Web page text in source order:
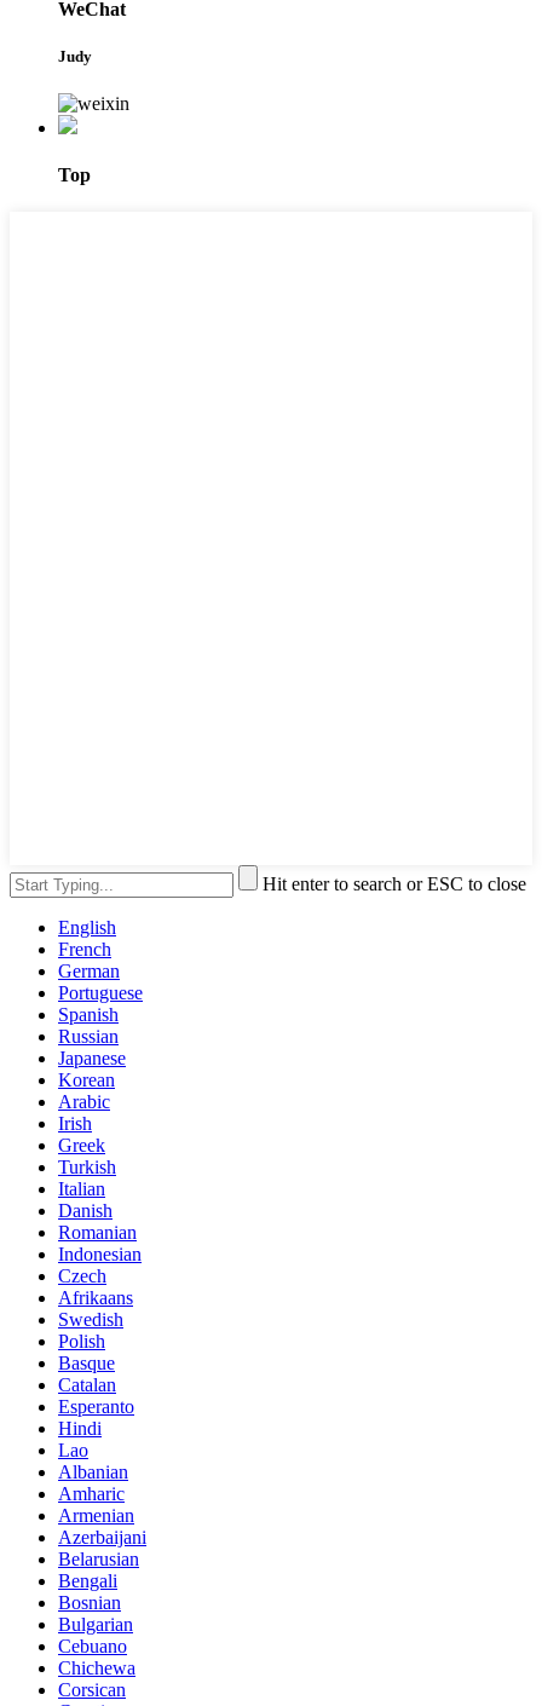
WeChat
Judy
Top
Hit enter to search or ESC to close
English
French
German
Portuguese
Spanish
Russian
Japanese
Korean
Arabic
Irish
Greek
Turkish
Italian
Danish
Romanian
Indonesian
Czech
Afrikaans
Swedish
Polish
Basque
Catalan
Esperanto
Hindi
Lao
Albanian
Amharic
Armenian
Azerbaijani
Belarusian
Bengali
Bosnian
Bulgarian
Cebuano
Chichewa
Corsican